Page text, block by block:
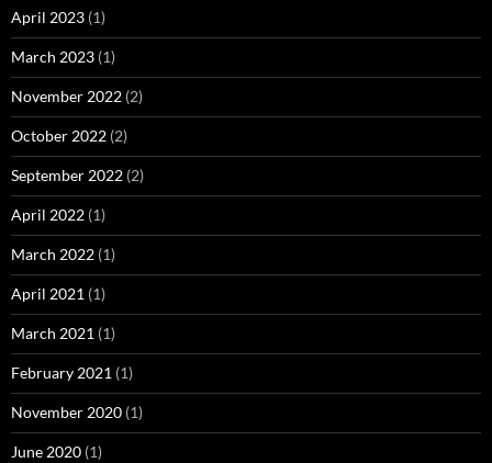
April 2023 (1)
March 2023 (1)
November 2022 (2)
October 2022 (2)
September 2022 (2)
April 2022 (1)
March 2022 (1)
April 2021 (1)
March 2021 (1)
February 2021 (1)
November 2020 (1)
June 2020 (1)